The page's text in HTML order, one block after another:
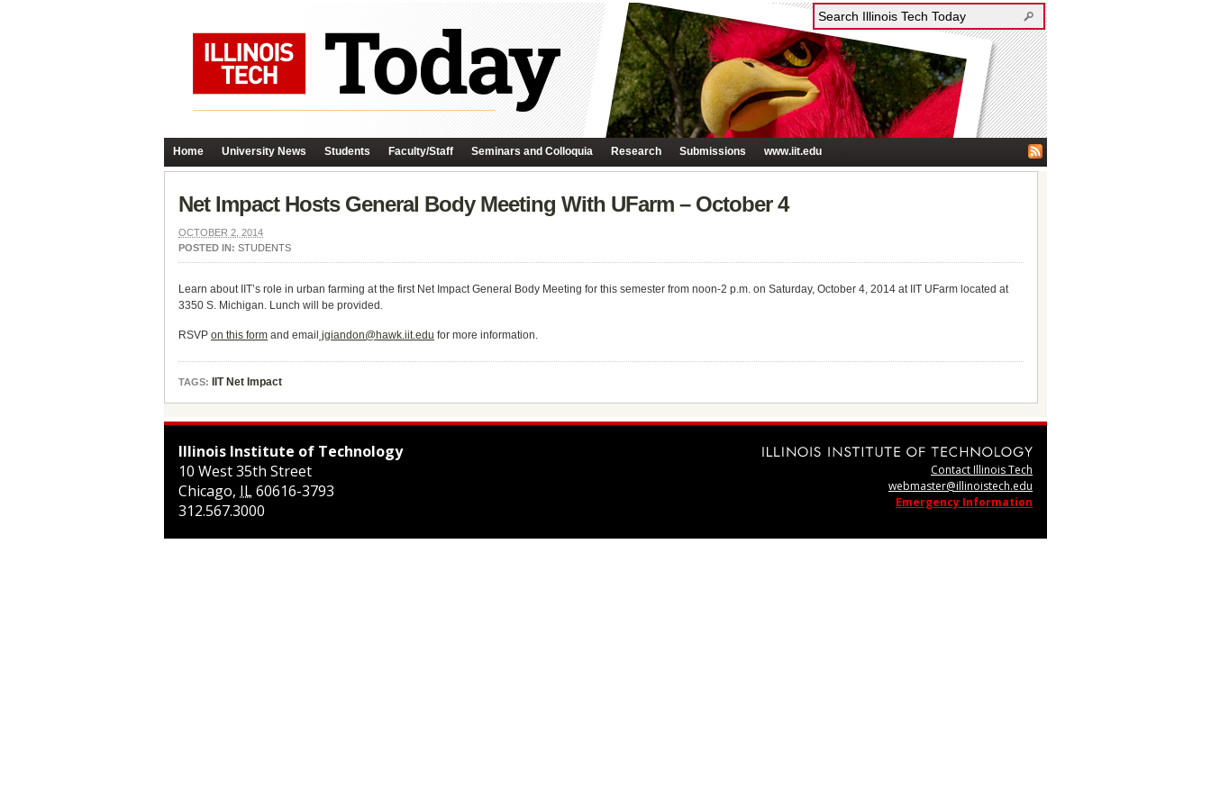
Home University News Students Faculty/Staff Seminars and Colloquia Research Submissions www.iit.edu
Net Impact Hosts General Body Meeting With UFarm – October 4
OCTOBER 2, 2014
POSTED IN: STUDENTS
Learn about IIT’s role in urban farming at the first Net Impact General Body Meeting for this semester from noon-2 p.m. on Saturday, October 4, 2014 at IIT UFarm located at
3350 S. Michigan. Lunch will be provided.
RSVP on this form and email jgiandon@hawk.iit.edu for more information.
TAGS: IIT Net Impact
Illinois Institute of Technology
10 West 35th Street
Chicago, IL60616-3793
312.567.3000
Contact Illinois Tech
webmaster@illinoistech.edu
Emergency Information